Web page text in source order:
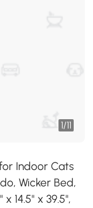
1/11
Indoor Cats
Wicker Bed,
14.5" x 39.5",